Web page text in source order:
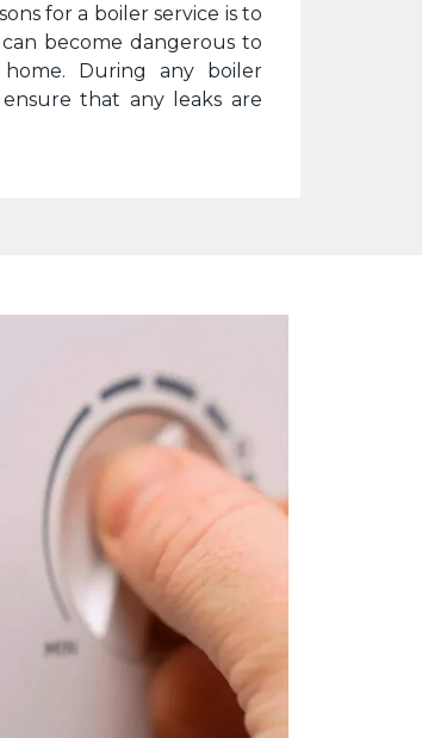
for a boiler service is to
become dangerous to
During any boiler
that any leaks are